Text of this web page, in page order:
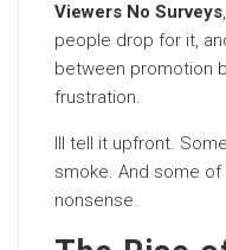
Viewers No Surveys
people drop for it,
between promotion
frustration.
Ill tell it upfront.
smoke. And some
nonsense.